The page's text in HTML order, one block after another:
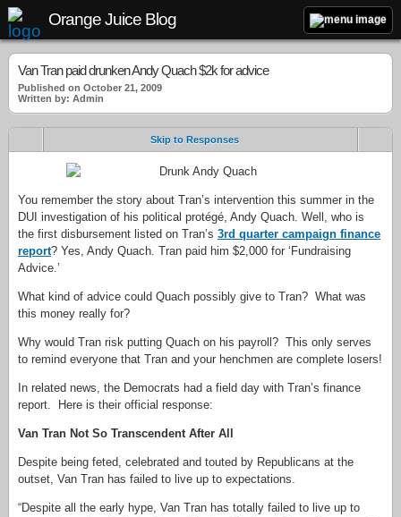
Orange Juice Blog
Van Tran paid drunken Andy Quach $2k for advice
Published on October 21, 2009
Written by: Admin
Skip to Responses
You remember the story about Tran’s intervention this summer in the
DUI investigation of his political protégé, Andy Quach. Well, who is
the first disbursement listed on Tran’s 3rd quarter campaign finance
report? Yes, Andy Quach. Tran paid him $2,000 for ‘Fundraising
Advice.’
What kind of advice could Quach possibly give to Tran? What was
this money really for?
Why would Tran risk putting Quach on his payroll? This only serves
to remind everyone that Tran and your henchmen are complete losers!
In related news, the Democrats had a field day with Tran’s finance
report. Here is their official response:
Van Tran Not So Transcendent After All
Despite being feted, celebrated and touted by Republicans at the
outset, Van Tran has failed to live up to expectations.
“Despite all the early hype, Van Tran has totally failed to live up to